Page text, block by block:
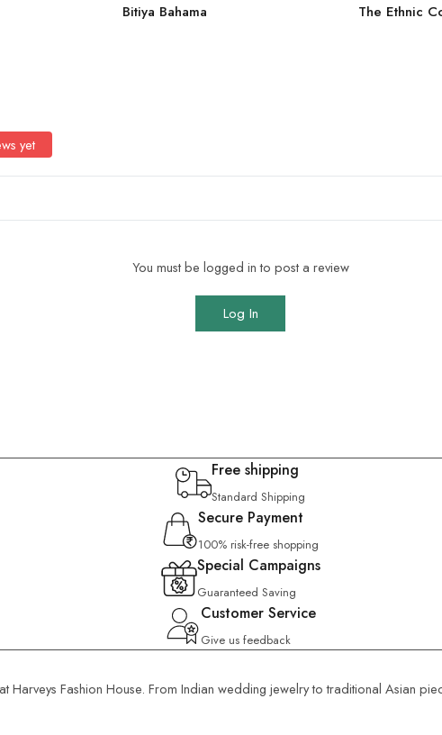
Bitiya Bahama The Ethnic
yet
You must be logged in to post a review
Log In
Free shipping
Standard Shipping
Secure Payment
100% risk-free shopping
Special Campaigns
Guaranteed Saving
Customer Service
Give us feedback
Harveys Fashion House. From Indian wedding jewelry to traditional Asian